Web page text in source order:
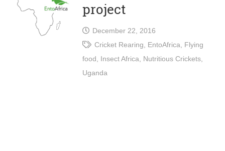
project
December 22, 2016
Cricket Rearing
EntoAfrica
Flying
food
Insect Africa Nutritious Crickets
Uganda